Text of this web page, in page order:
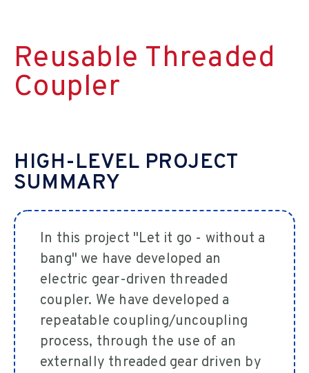
Reusable Threaded
Coupler
HIGH-LEVEL PROJECT
SUMMARY
In this project "Let it go - without a
bang" we have developed an
electric gear-driven threaded
coupler. We have developed a
repeatable coupling/uncoupling
process, through the use of an
externally threaded gear driven by